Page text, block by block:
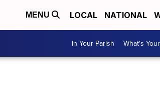
MENU LOCAL NATIONAL
In Your Parish What's